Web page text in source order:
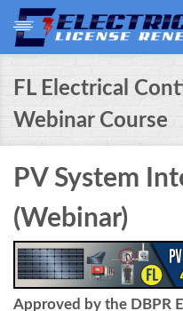
FL Electrical
Webinar Course
PV System
(Webinar)
Approved by the DBPR